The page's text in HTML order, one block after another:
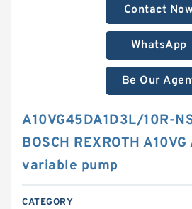
Contact Now
WhatsApp
Be Our
A10VG45DA1D3L/10R-
BOSCH REXROTH
variable pump
CATEGORY